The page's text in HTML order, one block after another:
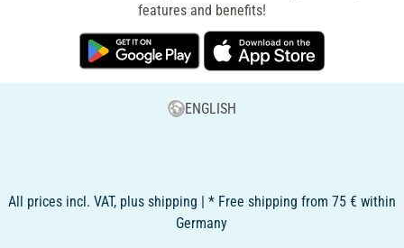
features and benefits!
ENGLISH
All prices incl. VAT, plus shipping | * Free shipping from 75 € within
Germany